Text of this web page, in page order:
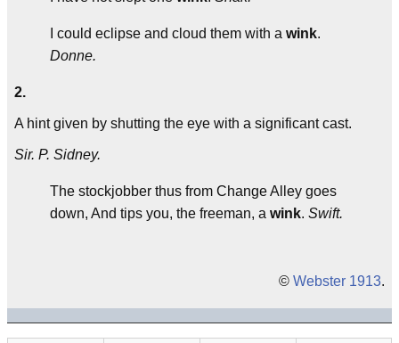
I could eclipse and cloud them with a wink.
Donne.
2.
A hint given by shutting the eye with a significant cast.
Sir. P. Sidney.
The stockjobber thus from Change Alley goes
down, And tips you, the freeman, a wink. Swift.
© Webster 1913.